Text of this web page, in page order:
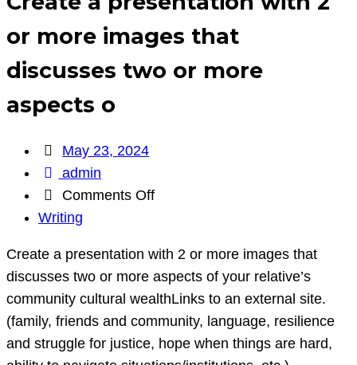
or more images that
discusses two or more
aspects o
May 23, 2024
admin
Comments Offon
presentation
with
2
or
more
Writing
Create a presentation with 2 or more images that
discusses two or more aspects of your relative’s
community cultural wealthLinks to an external site.
(family, friends and community, language, resilience
and struggle for justice, hope when things are hard,